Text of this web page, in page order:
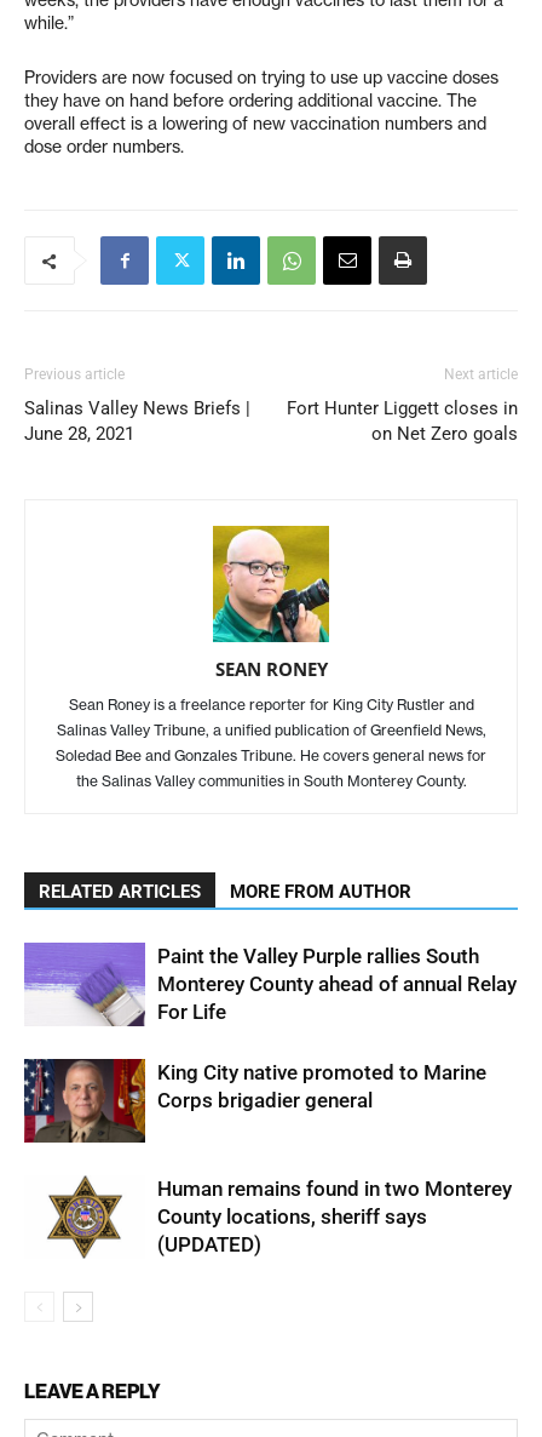
while.”
Providers are now focused on trying to use up vaccine doses
they have on hand before ordering additional vaccine. The
overall effect is a lowering of new vaccination numbers and
dose order numbers.
Previous article
Salinas Valley News Briefs |
June 28, 2021
Next article
Fort Hunter Liggett closes in
on Net Zero goals
SEAN RONEY
Sean Roney is a freelance reporter for King City Rustler and
Salinas Valley Tribune, a unified publication of Greenfield News,
Soledad Bee and Gonzales Tribune. He covers general news for
the Salinas Valley communities in South Monterey County.
RELATED ARTICLES MORE FROM AUTHOR
Paint the Valley Purple rallies South
Monterey County ahead of annual Relay
For Life
King City native promoted to Marine
Corps brigadier general
Human remains found in two Monterey
County locations, sheriff says
(UPDATED)
LEAVE A REPLY